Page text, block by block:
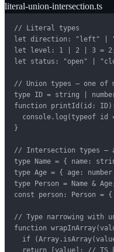
literal-union-intersection.ts
// Literal types
let direction: "left" |
let level: 1 | 2 | 3 =
let status: "open" |
// Union types — one of
type ID = string |
function printId(id:
console.log(typeof id
}
// Intersection types —
type Name = { name:
type Age = { age:
type Person = Name &
const person: Person =
// Type narrowing with
function
if
return [value]; // TS